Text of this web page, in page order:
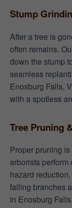
Stump
After a tree is
often remains.
down the stump
seamless
Enosburg Falls,
with a spotless
Tree Pruning
Proper pruning
arborists
hazard
falling branches
in Enosburg